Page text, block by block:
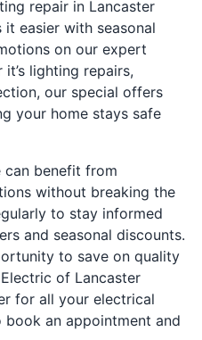
repair in Lancaster
it easier with seasonal
on our expert
lighting repairs,
our special offers
your home stays safe
can benefit from
without breaking the
to stay informed
and seasonal discounts.
to save on quality
of Lancaster
for all your electrical
an appointment and